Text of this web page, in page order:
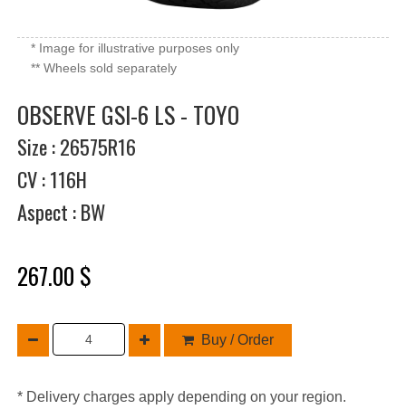
* Image for illustrative purposes only
** Wheels sold separately
OBSERVE GSI-6 LS - TOYO
Size : 26575R16
CV : 116H
Aspect : BW
267.00 $
Buy / Order
* Delivery charges apply depending on your region.